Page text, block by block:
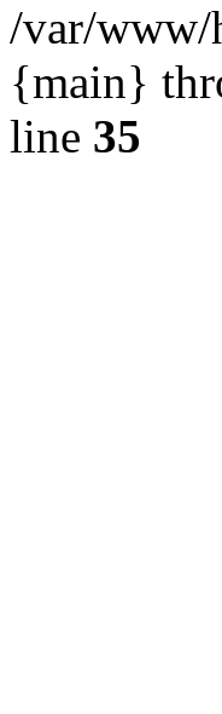
/var/www/
{main}
line 35